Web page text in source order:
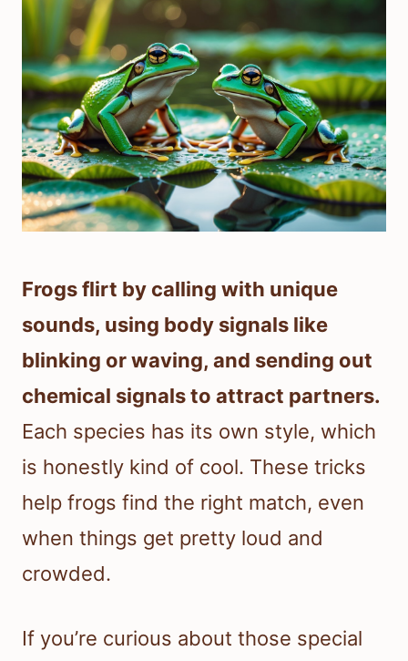
Frogs flirt by calling with unique
sounds, using body signals like
blinking or waving, and sending out
chemical signals to attract partners.
Each species has its own style, which
is honestly kind of cool. These tricks
help frogs find the right match, even
when things get pretty loud and
crowded.
If you’re curious about those special